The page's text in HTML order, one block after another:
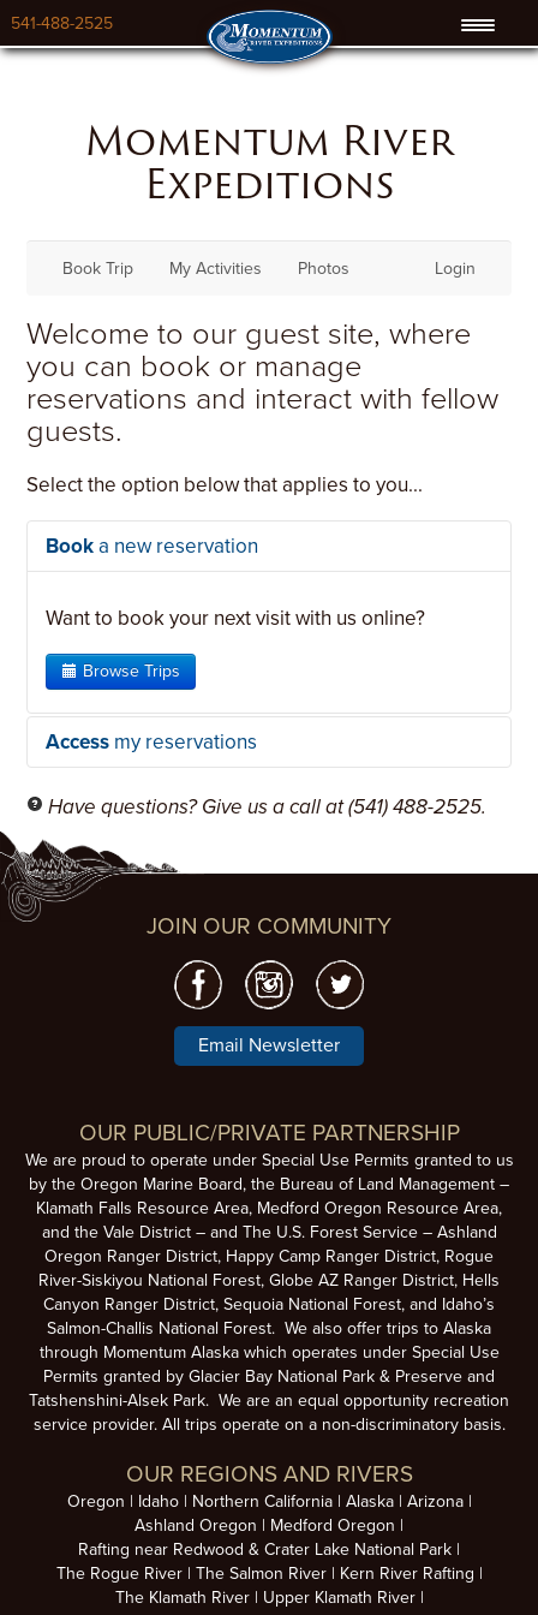
541-488-2525
Momentum River
Expeditions
Book Trip My Activities Photos Login
Welcome to our guest site, where
you can book or manage
reservations and interact with fellow
guests.
Select the option below that applies to you...
Booka new reservation
Want to book your next visit with us online?
Browse Trips
Access my reservations
In order to access your reservations, you have to
let us know who you are.
The fastest way to get startedis to use
the personalized link we emailed you. If
you do not have it, use the login link below
and we can send you a new one.
Have questions? Give us a call at (541) 488-2525.
JOIN OUR COMMUNITY
Email Newsletter
OUR PUBLIC/PRIVATE PARTNERSHIP
We are proud to operate under Special Use Permits granted to us
by the Oregon Marine Board, the Bureau of Land Management –
Klamath Falls Resource Area, Medford Oregon Resource Area,
and the Vale District – and The U.S. Forest Service – Ashland
Oregon Ranger District, Happy Camp Ranger District, Rogue
River-Siskiyou National Forest, Globe AZ Ranger District, Hells
Canyon Ranger District, Sequoia National Forest, and Idaho’s
Salmon-Challis National Forest. We also offer trips to Alaska
through Momentum Alaska which operates under Special Use
Permits granted by Glacier Bay National Park & Preserve and
Tatshenshini-Alsek Park. We are an equal opportunity recreation
service provider. All trips operate on a non-discriminatory basis.
OUR REGIONS AND RIVERS
Oregon Idaho Northern California Alaska
Arizona
Ashland Oregon
Medford Oregon
Rafting near Redwood & Crater Lake National Park
The Rogue River
The Salmon River
Kern River Rafting
The Klamath River
Upper Klamath River